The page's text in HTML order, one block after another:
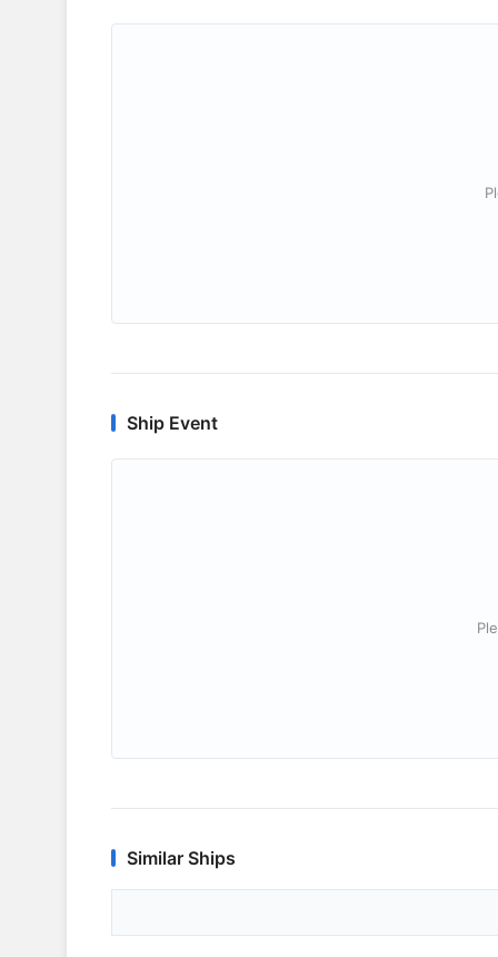
Ship Event
Similar Ships